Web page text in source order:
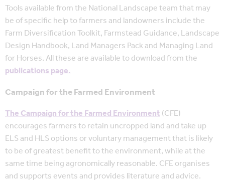
Tools available from the National Landscape team that may
be of specific help to farmers and landowners include the
Farm Diversification Toolkit, Farmstead Guidance, Landscape
Design Handbook, Land Managers Pack and Managing Land
for Horses. All these are available to download from the
publications page.
Campaign for the Farmed Environment
The Campaign for the Farmed Environment(CFE)
encourages farmers to retain uncropped land and take up
ELS and HLS options or voluntary management that is likely
to be of greatest benefit to the environment, while at the
same time being agronomically reasonable. CFE organises
and supports events and provides literature and advice.